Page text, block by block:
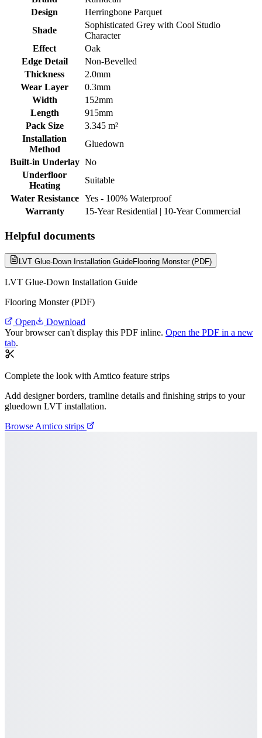
Design
Herringbone Parquet
Shade
Sophisticated Grey with Cool Studio
Character
Effect
Oak
Edge Detail
Non-Bevelled
Thickness
2.0mm
Wear Layer
0.3mm
Width
152mm
Length
915mm
Pack Size
3.345 m²
Installation
Method
Gluedown
Built-in Underlay No
Underfloor
Heating
Suitable
Water Resistance
Yes - 100% Waterproof
Warranty
15-Year Residential | 10-Year Commercial
Helpful documents
LVT Glue-Down Installation GuideFlooring Monster (PDF)
LVT Glue-Down Installation Guide
Flooring Monster (PDF)
Open
Download
Your browser can't display this PDF inline. Open the PDF in a new
tab.
Complete the look with Amtico feature strips
Add designer borders, tramline details and finishing strips to your
gluedown LVT installation.
Browse Amtico strips